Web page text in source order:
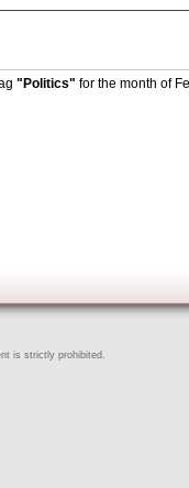
"Politics" for the month of
is strictly prohibited.